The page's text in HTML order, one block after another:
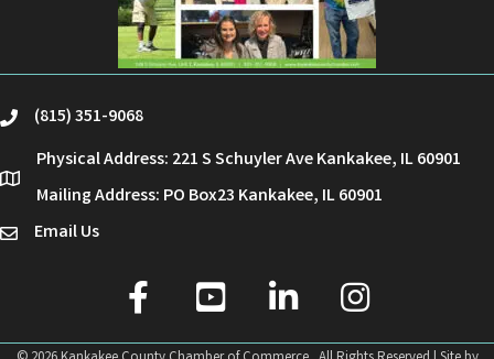
phone(815) 351-9068
location
Physical Address: 221 S Schuyler Ave Kankakee, IL 60901
Mailing Address: PO Box23 Kankakee, IL 60901
emailEmail Us
facebook
youtube linked in Instagram